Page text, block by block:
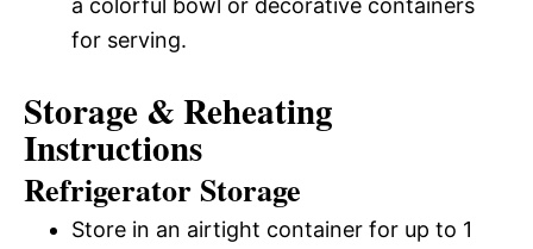
for serving.
Storage & Reheating
Instructions
Refrigerator Storage
Store in an airtight container for up to 1